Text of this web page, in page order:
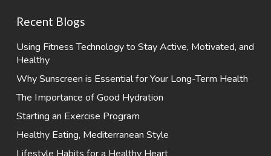
Recent Blogs
Using Fitness Technology to Stay Active, Motivated, and
Healthy
Why Sunscreen is Essential for Your Long-Term Health
The Importance of Good Hydration
Starting an Exercise Program
Healthy Eating, Mediterranean Style